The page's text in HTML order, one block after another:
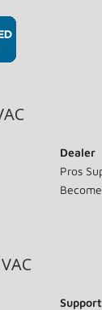
Dealer
Pros
Support